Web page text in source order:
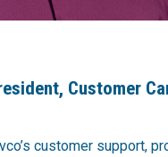
Customer
customer support,